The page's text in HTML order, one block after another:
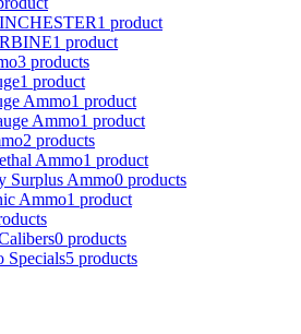
1 product
1 product
3 products
1 product
Ammo1 product
Ammo1 product
2 products
Ammo1 product
Surplus Ammo0 products
Ammo1 product
0 products
Specials5 products